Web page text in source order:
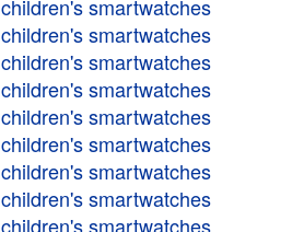
children's smartwatches
children's smartwatches
children's smartwatches
children's smartwatches
children's smartwatches
children's smartwatches
children's smartwatches
children's smartwatches
children's smartwatches